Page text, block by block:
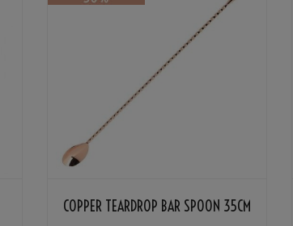
COPPER TEARDROP BAR SPOON 35CM